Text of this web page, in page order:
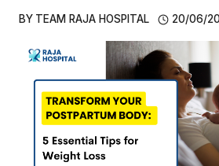
BY TEAM RAJA HOSPITAL 20/06/